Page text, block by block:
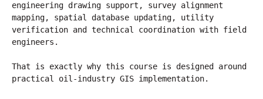
engineering drawing support, survey alignment
mapping, spatial database updating, utility
verification and technical coordination with field
engineers.
That is exactly why this course is designed around
practical oil-industry GIS implementation.